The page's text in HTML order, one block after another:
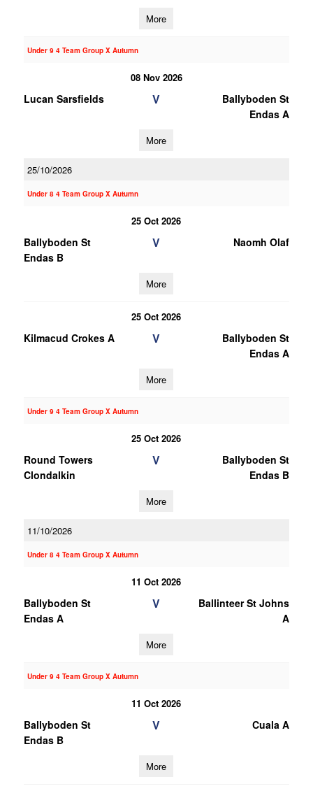
More
Under 9 4 Team Group X Autumn
08 Nov 2026
Lucan Sarsfields V
Ballyboden St
Endas A
More
25/10/2026
Under 8 4 Team Group X Autumn
25 Oct 2026
Ballyboden St
Endas B
V Naomh Olaf
More
25 Oct 2026
Kilmacud Crokes A V
Ballyboden St
Endas A
More
Under 9 4 Team Group X Autumn
25 Oct 2026
Round Towers
Clondalkin
V
Ballyboden St
Endas B
More
11/10/2026
Under 8 4 Team Group X Autumn
11 Oct 2026
Ballyboden St
Endas A
V
Ballinteer St Johns
A
More
Under 9 4 Team Group X Autumn
11 Oct 2026
Ballyboden St
Endas B
V Cuala A
More